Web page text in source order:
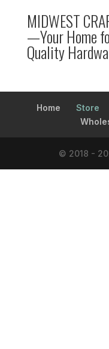
MIDWEST
—Your Home
Quality
Home Store
© 2018 -